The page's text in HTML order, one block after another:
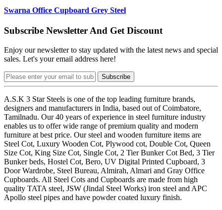
Swarna Office Cupboard Grey Steel
Subscribe Newsletter And Get Discount
Enjoy our newsletter to stay updated with the latest news and special
sales. Let's your email address here!
Subscribe
A.S.K 3 Star Steels is one of the top leading furniture brands,
designers and manufacturers in India, based out of Coimbatore,
Tamilnadu. Our 40 years of experience in steel furniture industry
enables us to offer wide range of premium quality and modern
furniture at best price. Our steel and wooden furniture items are
Steel Cot, Luxury Wooden Cot, Plywood cot, Double Cot, Queen
Size Cot, King Size Cot, Single Cot, 2 Tier Bunker Cot Bed, 3 Tier
Bunker beds, Hostel Cot, Bero, UV Digital Printed Cupboard, 3
Door Wardrobe, Steel Bureau, Almirah, Almari and Gray Office
Cupboards. All Steel Cots and Cupboards are made from high
quality TATA steel, JSW (Jindal Steel Works) iron steel and APC
Apollo steel pipes and have powder coated luxury finish.